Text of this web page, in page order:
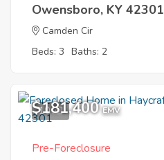
Owensboro, KY 42301
Camden Cir
Beds: 3 Baths: 2
10
$181,400 EMV
Pre-Foreclosure